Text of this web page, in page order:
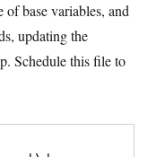
base variables, and
updating the
Schedule this file to